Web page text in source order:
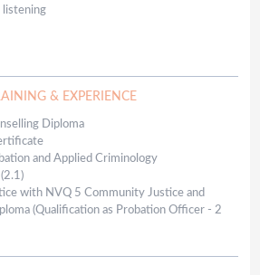
listening
& EXPERIENCE
Diploma
and Applied Criminology
with NVQ 5 Community Justice and
(Qualification as Probation Officer - 2